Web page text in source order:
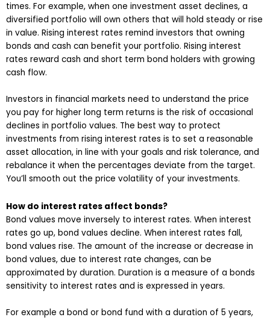
times. For example, when one investment asset declines, a
diversified portfolio will own others that will hold steady or rise
in value. Rising interest rates remind investors that owning
bonds and cash can benefit your portfolio. Rising interest
rates reward cash and short term bond holders with growing
cash flow.
Investors in financial markets need to understand the price
you pay for higher long term returns is the risk of occasional
declines in portfolio values. The best way to protect
investments from rising interest rates is to set a reasonable
asset allocation, in line with your goals and risk tolerance, and
rebalance it when the percentages deviate from the target.
You’ll smooth out the price volatility of your investments.
How do interest rates affect bonds?
Bond values move inversely to interest rates. When interest
rates go up, bond values decline. When interest rates fall,
bond values rise. The amount of the increase or decrease in
bond values, due to interest rate changes, can be
approximated by duration. Duration is a measure of a bonds
sensitivity to interest rates and is expressed in years.
For example a bond or bond fund with a duration of 5 years,